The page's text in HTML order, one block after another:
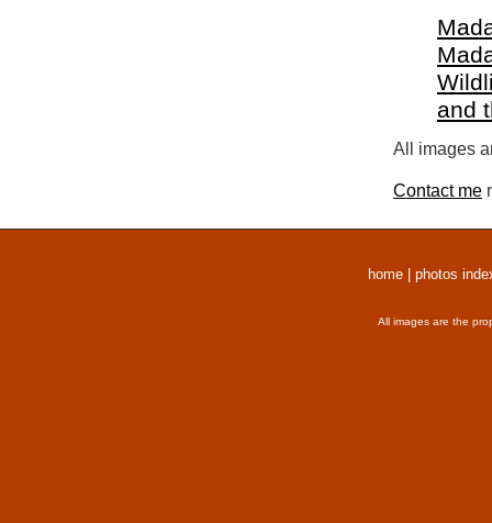
and
All images
Contact me
home photos
All images are the